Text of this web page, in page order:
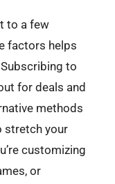
to a few
factors helps
to
for deals and
methods
stretch your
customizing
or